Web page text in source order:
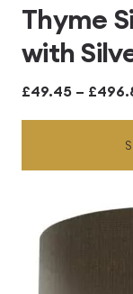
Thyme
with
£49.45 – £